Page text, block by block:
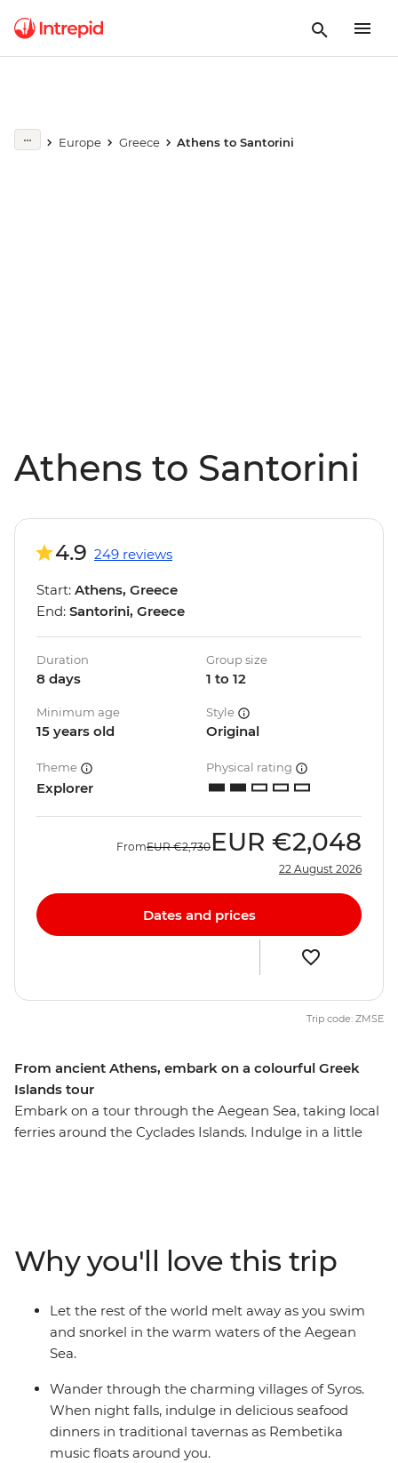
Europe Greece Athens to Santorini
Athens to Santorini
From ancient Athens, embark on a colourful Greek
Islands tour
Embark on a tour through the Aegean Sea, taking local
ferries around the Cyclades Islands. Indulge in a little
4.9 249 reviews
Start: Athens, Greece
End: Santorini, Greece
Duration
8 days
Group size
1 to 12
Minimum age
15 years old
Style
Original
Theme
Explorer
Physical rating
FromEUR €2,730 EUR €2,048
22 August 2026
Dates and prices
Trip code: ZMSE
Why you'll love this trip
Let the rest of the world melt away as you swim
and snorkel in the warm waters of the Aegean
Sea.
Wander through the charming villages of Syros.
When night falls, indulge in delicious seafood
dinners in traditional tavernas as Rembetika
music floats around you.